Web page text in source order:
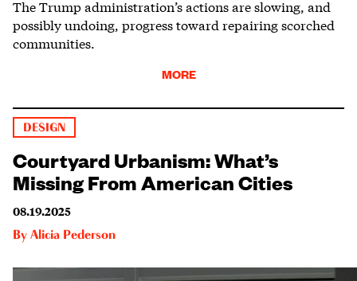
The Trump administration’s actions are slowing, and
possibly undoing, progress toward repairing scorched
communities.
MORE
DESIGN
Courtyard Urbanism: What’s
Missing From American Cities
08.19.2025
By Alicia Pederson